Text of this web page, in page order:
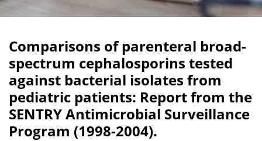
Comparisons of parenteral broad-
spectrum cephalosporins tested
against bacterial isolates from
pediatric patients: Report from the
SENTRY Antimicrobial Surveillance
Program (1998-2004).